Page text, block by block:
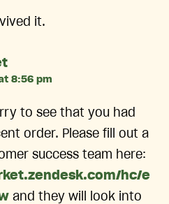
it.
says:
8:56 pm
to see that you had
order. Please fill out a
success team here:
hc/e
and they will look into